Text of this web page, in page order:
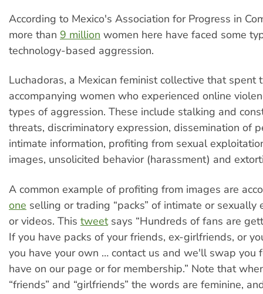
According to Mexico's Association for Progress in
more than 9 million women here have faced some
technology-based aggression.
Luchadoras, a Mexican feminist collective that spent
accompanying women who experienced online
types of aggression. These include stalking and
threats, discriminatory expression, dissemination of
intimate information, profiting from sexual
images, unsolicited behavior (harassment) and
A common example of profiting from images are
one selling or trading “packs” of intimate or sexually
or videos. This tweetsays “Hundreds of fans are
If you have packs of your friends, ex-girlfriends, or
you have your own … contact us and we'll swap you
have on our page or for membership.” Note that
“friends” and “girlfriends” the words are feminine,